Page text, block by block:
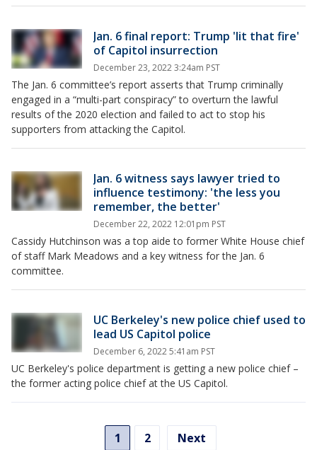
Jan. 6 final report: Trump 'lit that fire'
of Capitol insurrection
December 23, 2022 3:24am PST
The Jan. 6 committee’s report asserts that Trump criminally
engaged in a “multi-part conspiracy” to overturn the lawful
results of the 2020 election and failed to act to stop his
supporters from attacking the Capitol.
Jan. 6 witness says lawyer tried to
influence testimony: 'the less you
remember, the better'
December 22, 2022 12:01pm PST
Cassidy Hutchinson was a top aide to former White House chief
of staff Mark Meadows and a key witness for the Jan. 6
committee.
UC Berkeley's new police chief used to
lead US Capitol police
December 6, 2022 5:41am PST
UC Berkeley's police department is getting a new police chief –
the former acting police chief at the US Capitol.
1 2 Next